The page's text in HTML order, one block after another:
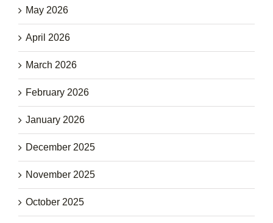
May 2026
April 2026
March 2026
February 2026
January 2026
December 2025
November 2025
October 2025